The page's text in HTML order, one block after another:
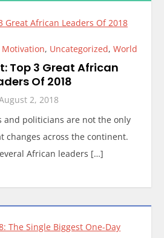
Motivation, Uncategorized, World
Top 3 Great African
Of 2018
2, 2018
and politicians are not the only
changes across the continent.
African leaders […]